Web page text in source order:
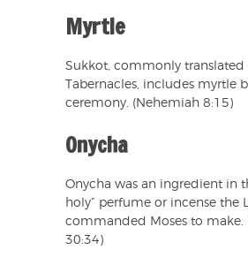
Myrtle
Sukkot, commonly translated
Tabernacles, includes myrtle
ceremony. (Nehemiah 8:15)
Onycha
Onycha was an ingredient in
holy” perfume or incense the
commanded Moses to make.
30:34)